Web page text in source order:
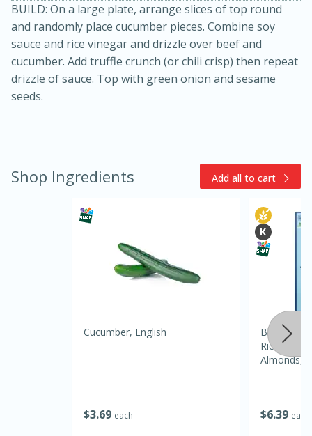
Medium Serves: 4
BUILD: On a large plate, arrange slices of top round
and randomly place cucumber pieces. Combine soy
sauce and rice vinegar and drizzle over beef and
cucumber. Add truffle crunch (or chili crisp) then repeat
drizzle of sauce. Top with green onion and sesame
seeds.
Shop Ingredients Add all to cart
$369 each
Cucumber, English
$639 each
Blue
Rice
Almonds,